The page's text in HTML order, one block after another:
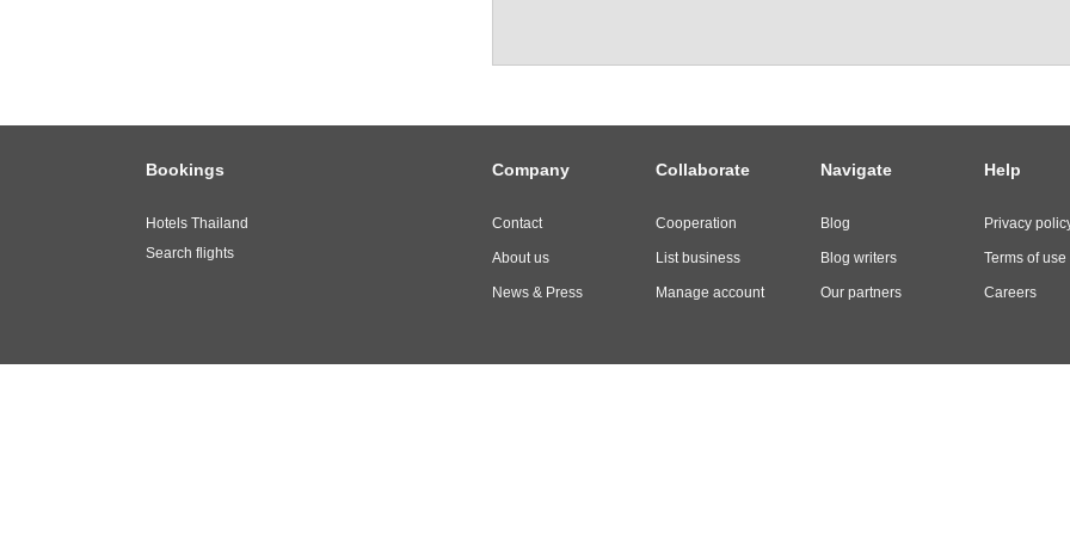
Bookings
Hotels Thailand
Search flights
Company
Contact
About us
News & Press
Collaborate
Cooperation
List business
Manage account
Navigate
Blog
Blog writers
Our partners
Help
Privacy
Terms of use
Careers